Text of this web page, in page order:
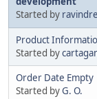
Started by ravindre
Product
Started by
Order Date Empty
Started byG. O.